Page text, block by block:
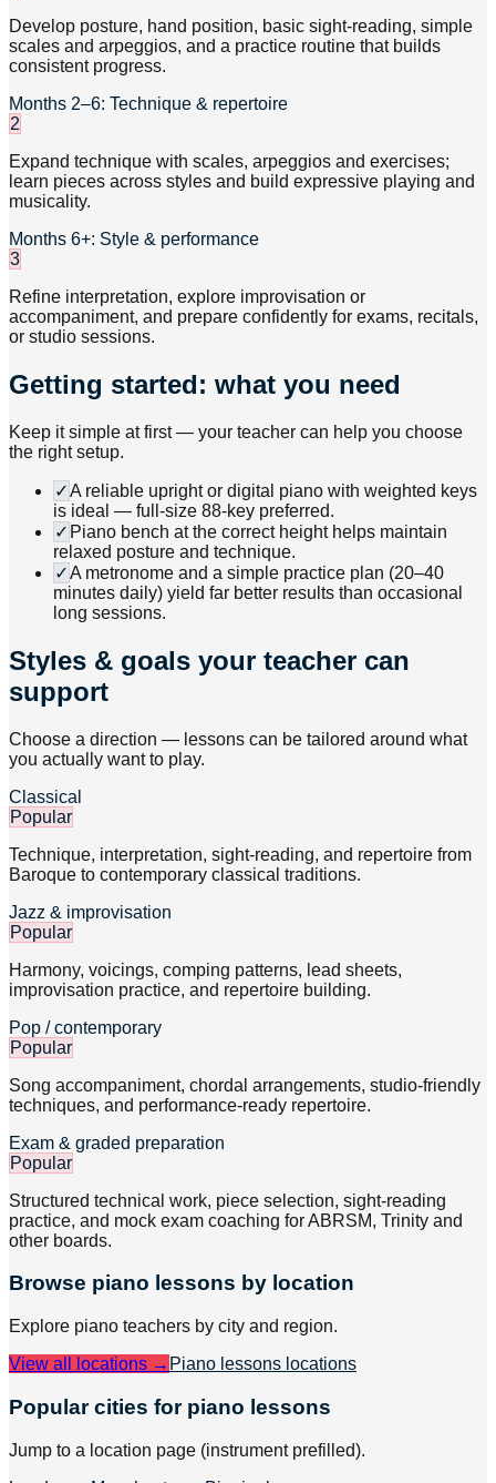
Develop posture, hand position, basic sight-reading, simple
scales and arpeggios, and a practice routine that builds
consistent progress.
Months 2–6: Technique & repertoire
2
Expand technique with scales, arpeggios and exercises;
learn pieces across styles and build expressive playing and
musicality.
Months 6+: Style & performance
3
Refine interpretation, explore improvisation or
accompaniment, and prepare confidently for exams, recitals,
or studio sessions.
Getting started: what you need
Keep it simple at first — your teacher can help you choose
the right setup.
✓A reliable upright or digital piano with weighted keys
is ideal — full-size 88-key preferred.
✓ Piano bench at the correct height helps maintain
relaxed posture and technique.
✓A metronome and a simple practice plan (20–40
minutes daily) yield far better results than occasional
long sessions.
Styles & goals your teacher can
support
Choose a direction — lessons can be tailored around what
you actually want to play.
Classical
Popular
Technique, interpretation, sight-reading, and repertoire from
Baroque to contemporary classical traditions.
Jazz & improvisation
Popular
Harmony, voicings, comping patterns, lead sheets,
improvisation practice, and repertoire building.
Pop / contemporary
Popular
Song accompaniment, chordal arrangements, studio-friendly
techniques, and performance-ready repertoire.
Exam & graded preparation
Popular
Structured technical work, piece selection, sight-reading
practice, and mock exam coaching for ABRSM, Trinity and
other boards.
Browse piano lessons by location
Explore piano teachers by city and region.
View all locations → Piano lessons locations
Popular cities for piano lessons
Jump to a location page (instrument prefilled).